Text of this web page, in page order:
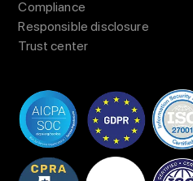
Compliance
Responsible disclosure
Trust center